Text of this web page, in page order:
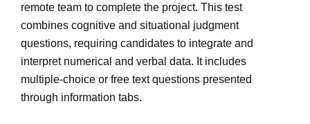
remote team to complete the project. This test
combines cognitive and situational judgment
questions, requiring candidates to integrate and
interpret numerical and verbal data. It includes
multiple-choice or free text questions presented
through information tabs.